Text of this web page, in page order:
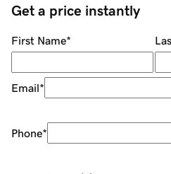
Get a price instantly
First Name*
Email*
Phone*